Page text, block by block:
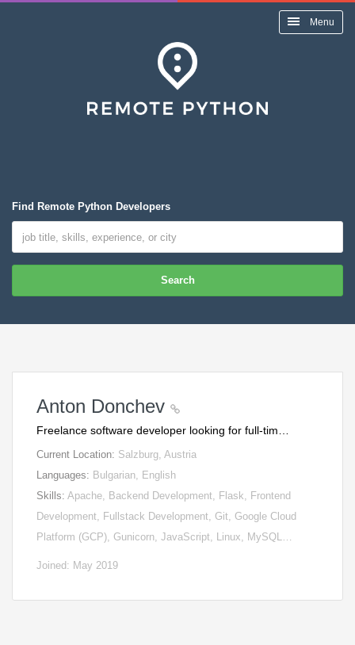
Menu
Find Remote Python Developers
Search
Anton Donchev
Freelance software developer looking for full-tim…
Current Location: Salzburg, Austria
Languages: Bulgarian, English
Skills: Apache, Backend Development, Flask, Frontend
Development, Fullstack Development, Git, Google Cloud
Platform (GCP), Gunicorn, JavaScript, Linux, MySQL…
Joined: May 2019